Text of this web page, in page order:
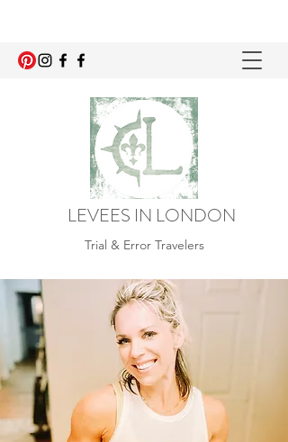
LEVEES IN LONDON
Trial & Error Travelers